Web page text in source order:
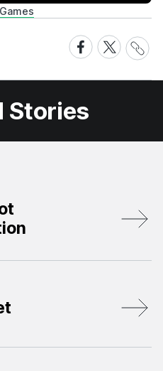
Games
Share
on
Facebook
Share
on
X
Share
Link
Stories